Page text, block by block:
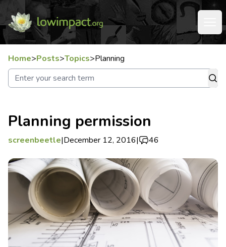
Home>Posts>Topics>Planning
Planning permission
screenbeetle|December 12, 2016| 46